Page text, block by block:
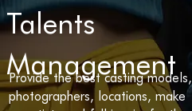
Talents
Management
Provide the best casting models,
photographers, locations, make